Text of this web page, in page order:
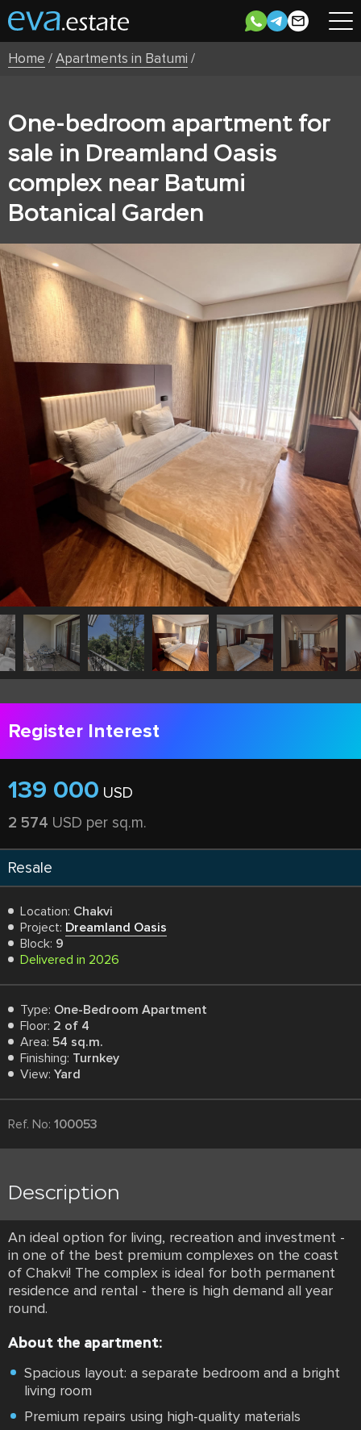
Home /Apartments in Batumi /
One-bedroom apartment for
sale in Dreamland Oasis
complex near Batumi
Botanical Garden
Register Interest
139 000 USD
2 574 USD per sq.m.
Resale
Location: Chakvi
Project: Dreamland Oasis
Block: 9
Delivered in 2026
Type: One-Bedroom Apartment
Floor: 2 of 4
Area: 54 sq.m.
Finishing: Turnkey
View: Yard
Ref. No: 100053
Description
An ideal option for living, recreation and investment -
in one of the best premium complexes on the coast
of Chakvi! The complex is ideal for both permanent
residence and rental - there is high demand all year
round.
About the apartment:
Spacious layout: a separate bedroom and a bright
living room
Premium repairs using high-quality materials